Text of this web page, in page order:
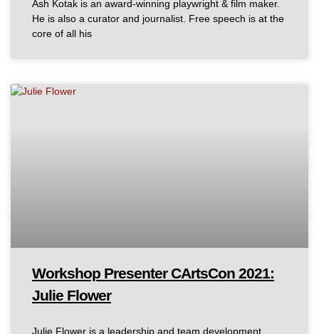
Ash Kotak is an award-winning playwright & film maker.
He is also a curator and journalist. Free speech is at the
core of all his
Workshop Presenter CArtsCon 2021:
Julie Flower
Julie Flower is a leadership and team development